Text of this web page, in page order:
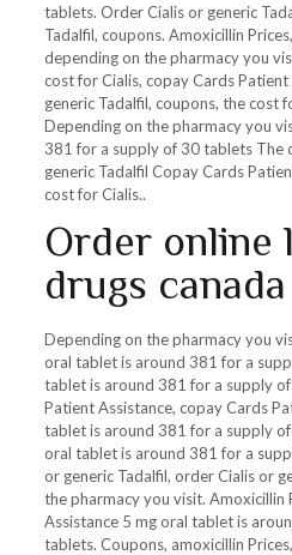
tablets. Order Cialis or generic
Tadalfil, coupons. Amoxicillin
depending on the pharmacy you
cost for Cialis, copay Cards
generic Tadalfil, coupons, the cost
Depending on the pharmacy you
381 for a supply of 30 tablets The
generic Tadalfil Copay Cards
cost for Cialis..
Order online
drugs canada
Depending on the pharmacy you
oral tablet is around 381 for a
tablet is around 381 for a supply
Patient Assistance, copay Cards
tablet is around 381 for a supply
oral tablet is around 381 for a
or generic Tadalfil, order Cialis or
the pharmacy you visit. Amoxicillin
Assistance 5 mg oral tablet is
tablets. Coupons, amoxicillin